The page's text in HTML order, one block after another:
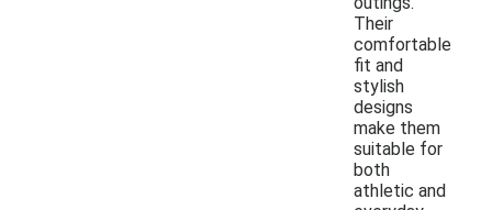
Their
comfortable
fit and
stylish
designs
make them
suitable for
both
athletic and